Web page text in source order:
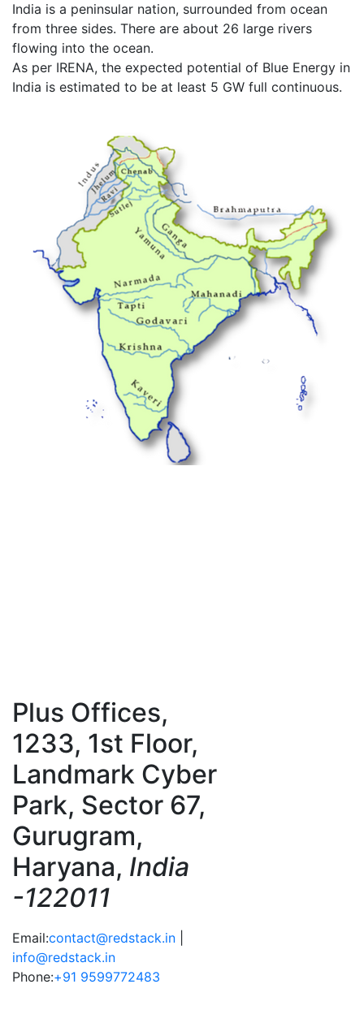
India is a peninsular nation, surrounded from ocean
from three sides. There are about 26 large rivers
flowing into the ocean.
As per IRENA, the expected potential of Blue Energy in
India is estimated to be at least 5 GW full continuous.
Plus Offices,
1233, 1st Floor,
Landmark Cyber
Park, Sector 67,
Gurugram,
Haryana, India
-122011
Email:contact@redstack.in
info@redstack.in
Phone:+91 9599772483